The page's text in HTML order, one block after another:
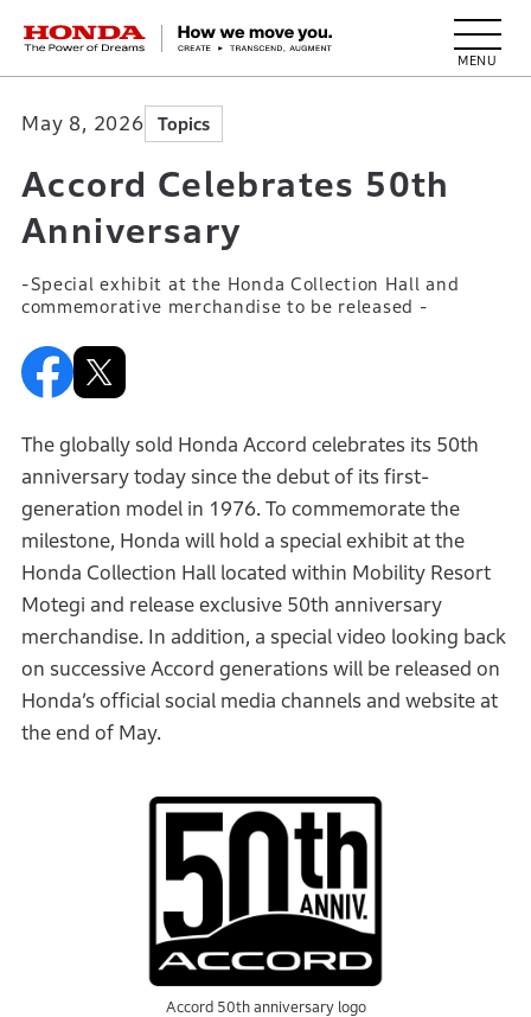
HONDA The Power of Dreams
May 8, 2026 Topics
Accord Celebrates 50th
Anniversary
-Special exhibit at the Honda Collection Hall and
commemorative merchandise to be released -
The globally sold Honda Accord celebrates its 50th
anniversary today since the debut of its first-
generation model in 1976. To commemorate the
milestone, Honda will hold a special exhibit at the
Honda Collection Hall located within Mobility Resort
Motegi and release exclusive 50th anniversary
merchandise. In addition, a special video looking back
on successive Accord generations will be released on
Honda’s official social media channels and website at
the end of May.
Accord 50th anniversary logo